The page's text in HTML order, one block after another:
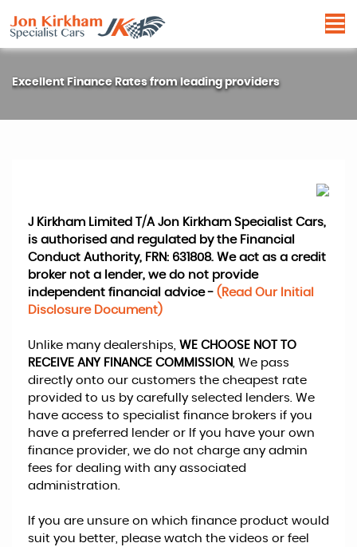
Excellent Finance Rates from leading providers
J Kirkham Limited T/A Jon Kirkham Specialist Cars,
is authorised and regulated by the Financial
Conduct Authority, FRN: 631808. We act as a credit
broker not a lender, we do not provide
independent financial advice - (Read Our Initial
Disclosure Document)
Unlike many dealerships, WE CHOOSE NOT TO
RECEIVE ANY FINANCE COMMISSION, We pass
directly onto our customers the cheapest rate
provided to us by carefully selected lenders. We
have access to specialist finance brokers if you
have a preferred lender or If you have your own
finance provider, we do not charge any admin
fees for dealing with any associated
administration.
If you are unsure on which finance product would
suit you better, please watch the videos or feel